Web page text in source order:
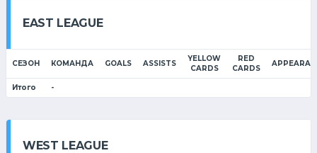
EAST LEAGUE
СЕЗОН КОМАНДА GOALS ASSISTS
YELLOW
CARDS
RED
CARDS
Итого -
WEST LEAGUE